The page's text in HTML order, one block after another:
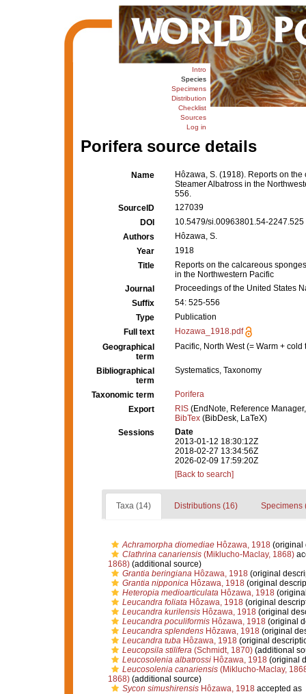
Intro
Species
Specimens
Distribution
Checklist
Sources
Log in
Porifera source details
Name
Hôzawa, S. (1918). Reports on
Steamer Albatross in the
556.
SourceID
127039
DOI
10.5479/si.00963801.54-2247.525
Authors
Hôzawa, S.
Year
1918
Title
Reports on the calcareous
in the Northwestern Pacific
Journal
Proceedings of the United States
Suffix
54: 525-556
Type
Publication
Full text
Hozawa_1918.pdf
Geographical
term
Pacific, North West (= Warm +
Bibliographical
term
Systematics, Taxonomy
Taxonomic term
Porifera
Export
RIS (EndNote, Reference
BibTex (BibDesk, LaTeX)
Sessions
Date
2013-01-12 18:30:12Z
2018-02-27 13:34:56Z
2026-02-09 17:59:20Z
[Back to search]
Taxa (14) Distributions (16) Specimens
Achramorpha diomediaeHôzawa, 1918(original
Clathrina canariensis(Miklucho-Maclay, 1868)
1868)(additional source)
Grantia beringianaHôzawa, 1918(original
Grantia nipponicaHôzawa, 1918(original
Heteropia medioarticulataHôzawa, 1918
Leucandra foliataHôzawa, 1918(original
Leucandra kurilensisHôzawa, 1918(original
Leucandra poculiformisHôzawa, 1918(original
Leucandra splendensHôzawa, 1918(original
Leucandra tubaHôzawa, 1918(original
Leucopsila stilifera(Schmidt, 1870)(additional
Leucosolenia albatrossiHôzawa, 1918(original
Leucosolenia canariensis(Miklucho-Maclay,
1868)(additional source)
Sycon simushirensisHôzawa, 1918accepted as